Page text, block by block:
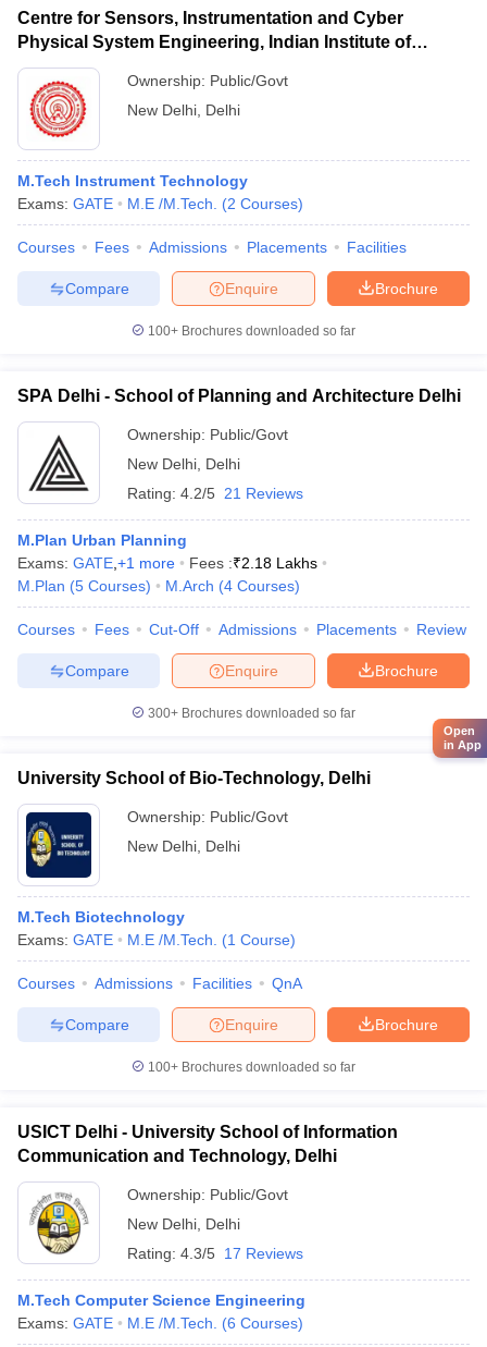
Centre for Sensors, Instrumentation and Cyber
Physical System Engineering, Indian Institute of
Technology Delhi
Ownership: Public/Govt
New Delhi Delhi
M.Tech Instrument Technology
Exams: GATE M.E /M.Tech. (2 Courses)
Courses Fees Admissions Placements Facilities
Brochure
Enquire
Compare
100+ Brochures downloaded so far
SPA Delhi - School of Planning and Architecture Delhi
Ownership: Public/Govt
New Delhi Delhi
Rating: 4.2/5 21 Reviews
M.Plan Urban Planning
Exams: GATE +1 more Fees :₹2.18 Lakhs
M.Plan (5 Courses) M.Arch (4 Courses)
Courses Fees Cut-Off Admissions Placements Review
Brochure
Enquire
Compare
300+ Brochures downloaded so far
University School of Bio-Technology, Delhi
Ownership: Public/Govt
New Delhi Delhi
M.Tech Biotechnology
Exams: GATE M.E /M.Tech. (1 Course)
Courses Admissions Facilities QnA
Brochure
Enquire
Compare
100+ Brochures downloaded so far
USICT Delhi - University School of Information
Communication and Technology, Delhi
Ownership: Public/Govt
New Delhi Delhi
Rating: 4.3/5 17 Reviews
M.Tech Computer Science Engineering
Exams: GATE M.E /M.Tech. (6 Courses)
Open
in App